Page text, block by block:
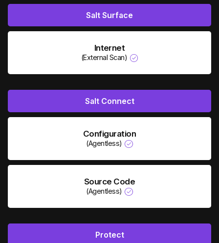
Salt Surface
Internet
(External Scan)
Salt Connect
Configuration
(Agentless)
Source Code
(Agentless)
Protect